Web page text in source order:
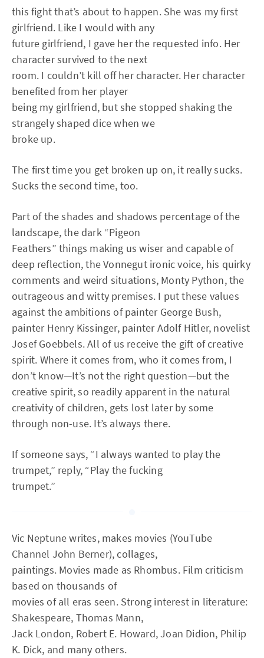
this fight that’s about to happen. She was my first
girlfriend. Like I would with any
future girlfriend, I gave her the requested info. Her
character survived to the next
room. I couldn’t kill off her character. Her character
benefited from her player
being my girlfriend, but she stopped shaking the
strangely shaped dice when we
broke up.
The first time you get broken up on, it really sucks.
Sucks the second time, too.
Part of the shades and shadows percentage of the
landscape, the dark “Pigeon
Feathers” things making us wiser and capable of
deep reflection, the Vonnegut ironic voice, his quirky
comments and weird situations, Monty Python, the
outrageous and witty premises. I put these values
against the ambitions of painter George Bush,
painter Henry Kissinger, painter Adolf Hitler, novelist
Josef Goebbels. All of us receive the gift of creative
spirit. Where it comes from, who it comes from, I
don’t know—It’s not the right question—but the
creative spirit, so readily apparent in the natural
creativity of children, gets lost later by some
through non-use. It’s always there.
If someone says, “I always wanted to play the
trumpet,” reply, “Play the fucking
trumpet.”
Vic Neptune writes, makes movies (YouTube
Channel John Berner), collages,
paintings. Movies made as Rhombus. Film criticism
based on thousands of
movies of all eras seen. Strong interest in literature:
Shakespeare, Thomas Mann,
Jack London, Robert E. Howard, Joan Didion, Philip
K. Dick, and many others.